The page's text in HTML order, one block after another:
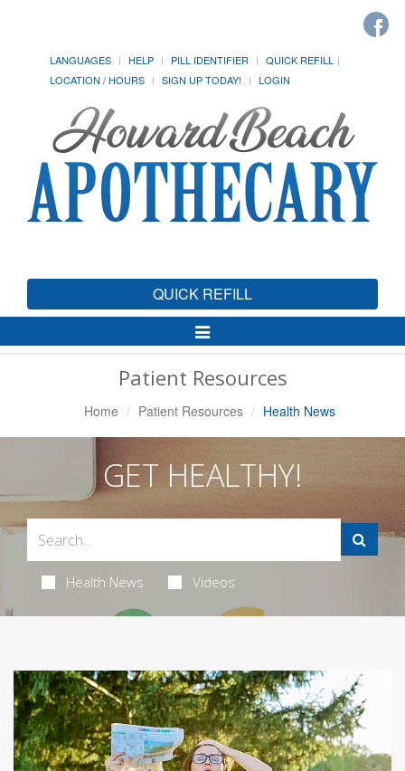
LANGUAGES HELP PILL IDENTIFIER
QUICK REFILL
LOCATION / HOURS
SIGN UP TODAY! LOGIN
QUICK REFILL
Toggle
Navigation
Patient Resources
Home Patient Resources Health News
GET HEALTHY!
Health News Videos